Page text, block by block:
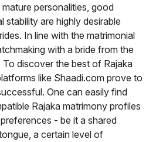
personalities, good
stability are highly desirable
In line with the matrimonial
with a bride from the
discover the best of Rajaka
like Shaadi.com prove to
One can easily find
Rajaka matrimony profiles
- be it a shared
a certain level of